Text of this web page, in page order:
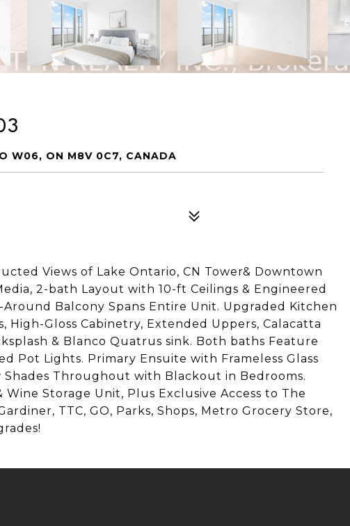
W06, ON M8V 0C7, CANADA
Views of Lake Ontario, CN Tower& Downtown
2-bath Layout with 10-ft Ceilings & Engineered
Balcony Spans Entire Unit. Upgraded Kitchen
High-Gloss Cabinetry, Extended Uppers, Calacatta
& Blanco Quatrus sink. Both baths Feature
Pot Lights. Primary Ensuite with Frameless Glass
Shades Throughout with Blackout in Bedrooms.
Storage Unit, Plus Exclusive Access to The
TTC, GO, Parks, Shops, Metro Grocery Store,